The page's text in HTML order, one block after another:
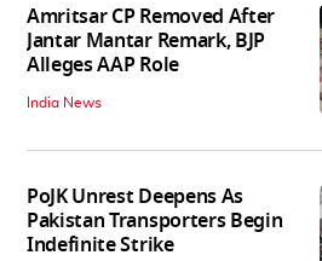
Amritsar CP Removed After
Jantar Mantar Remark, BJP
Alleges AAP Role
India News
PoJK Unrest Deepens As
Pakistan Transporters Begin
Indefinite Strike